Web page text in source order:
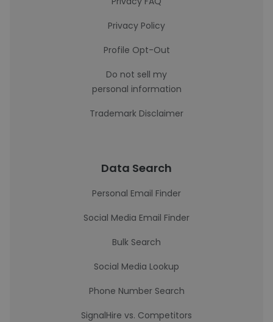
Privacy Policy
Profile Opt-Out
Do not sell my
personal information
Trademark Disclaimer
Data Search
Personal Email Finder
Social Media Email Finder
Bulk Search
Social Media Lookup
Phone Number Search
SignalHire vs. Competitors